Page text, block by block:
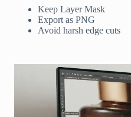
Keep Layer Mask
Export as PNG
Avoid harsh edge cuts